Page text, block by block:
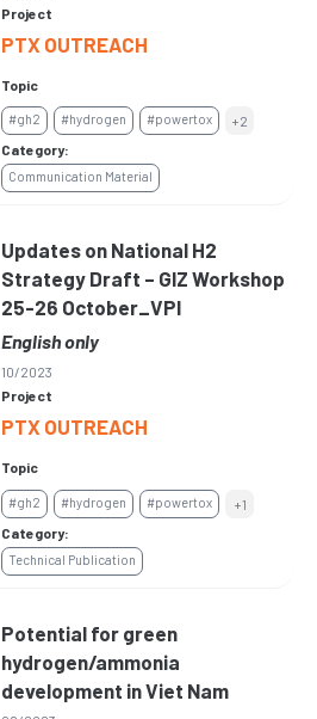
Project
PTX OUTREACH
Topic
#gh2 #hydrogen #powertox
+2
Category:
Communication Material
Updates on National H2
Strategy Draft – GIZ Workshop
25-26 October_VPI
English only
10/2023
Project
PTX OUTREACH
Topic
#gh2 #hydrogen #powertox
+1
Category:
Technical Publication
Potential for green
hydrogen/ammonia
development in Viet Nam